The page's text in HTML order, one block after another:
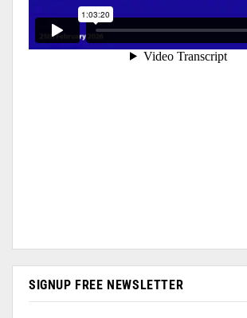
SIGNUP FREE NEWSLETTER